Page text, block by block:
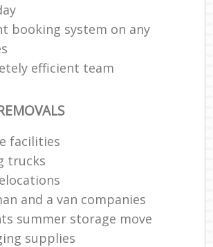
booking system on any
efficient team
facilities
trucks
and a van companies
summer storage move
supplies